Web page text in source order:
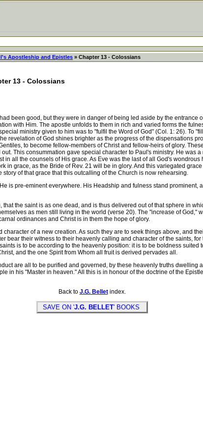
Apostleship and Epistles » Chapter 13 - Colossians
13 - Colossians
been good, but they were in danger of being led aside by the entrance
with Him. The apostle unfolds to them in rich and varied forms the
ministry given to him was to "fulfil the Word of God" (Col. 1: 26). To
revelation of God shines brighter as the progress of the dispensations
to become fellow-members of Christ and fellow-heirs of glory.
This consummation gave special character to Paul's ministry. He was
all the counsels of His grace. As Eve was the last of all God's
in grace, as the Bride of Rev. 21 will be in glory. And this variegated
of that grace that this outcalling of the Church is now rehearsing.
is pre-eminent everywhere. His Headship and fulness stand prominent,
the saint is as one dead, and is thus delivered out of that sphere in
as men still living in the world (verse 20). The "increase of God,"
ordinances and Christ is in them the hope of glory.
of a new creation. As such they are to seek things above, and
bear their witness to their heavenly calling and character of the saints,
is to be according to the heavenly position: it is to be boldness
and the one Spirit from Whom all fruit is derived pervades all.
are all to be purified and governed, by these heavenly truths dwelling
in his "Master in heaven." All this is in honour of the doctrine of the
Back to J.G. Belletindex.
SAVE ON 'J.G. BELLET' BOOKS